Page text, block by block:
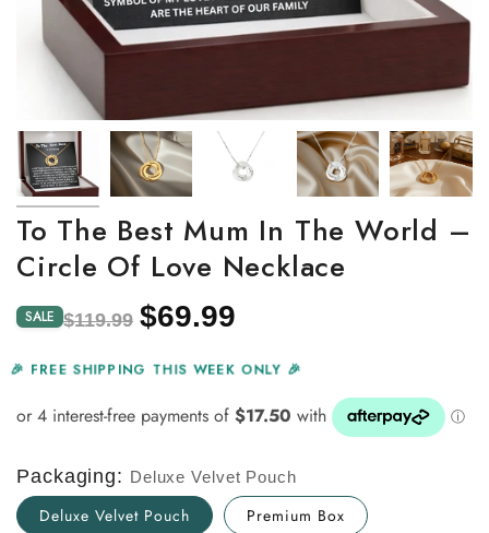
To The Best Mum In The World –
Circle Of Love Necklace
SALE
Regular
price
$119.99 Sale
price
$69.99
🎉 FREE SHIPPING THIS WEEK ONLY 🎉
Packaging: Deluxe Velvet Pouch
Deluxe Velvet Pouch Premium Box